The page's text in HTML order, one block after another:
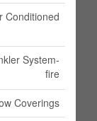
Conditioned
System-
fire
Coverings